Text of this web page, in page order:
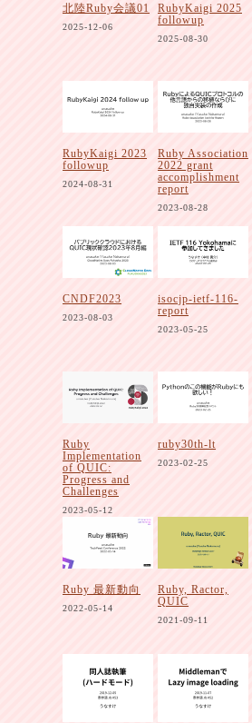
北陸Ruby会議01
2025-12-06
RubyKaigi 2025
followup
2025-08-30
RubyKaigi 2023
followup
2024-08-31
Ruby Association
2022 grant
accomplishment
report
2023-08-28
CNDF2023
2023-08-03
isocjp-ietf-116-
report
2023-05-25
Ruby
Implementation
of QUIC:
Progress and
Challenges
2023-05-12
ruby30th-lt
2023-02-25
Ruby 最新動向
2022-05-14
Ruby, Ractor,
QUIC
2021-09-11